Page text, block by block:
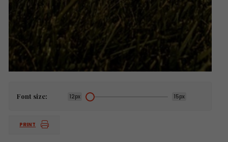
Font size: 12px 15px
PRINT